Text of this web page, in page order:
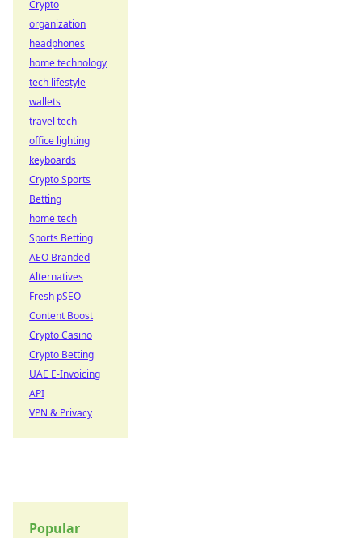
Crypto
organization
headphones
home technology
tech lifestyle
wallets
travel tech
office lighting
keyboards
Crypto Sports
Betting
home tech
Sports Betting
AEO Branded
Alternatives
Fresh pSEO
Content Boost
Crypto Casino
Crypto Betting
UAE E-Invoicing
API
VPN & Privacy
Popular